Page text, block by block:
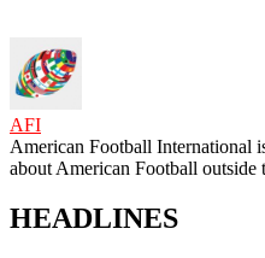
AFI
American Football International
about American Football outside
HEADLINES